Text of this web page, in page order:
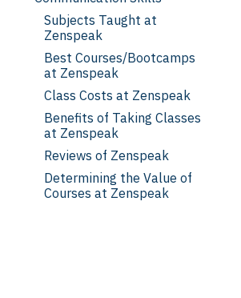
Subjects Taught at
Zenspeak
Best Courses/Bootcamps
at Zenspeak
Class Costs at Zenspeak
Benefits of Taking Classes
at Zenspeak
Reviews of Zenspeak
Determining the Value of
Courses at Zenspeak